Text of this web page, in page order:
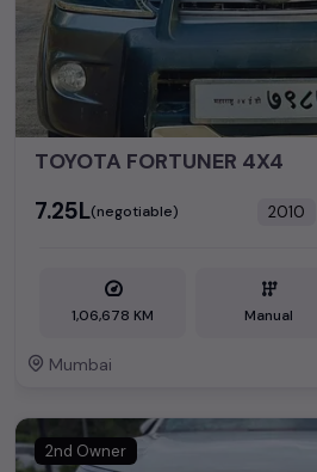
TOYOTA FORTUNER 4X4
₹7.25L(negotiable) 2010
1,06,678 KM Manual
Mumbai
2nd Owner